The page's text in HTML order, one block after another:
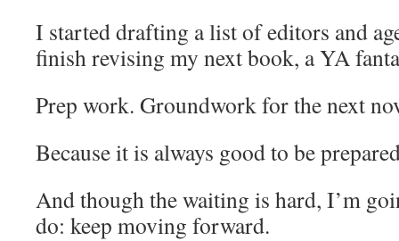
I started drafting a list of editors and
finish revising my next book, a YA
Prep work. Groundwork for the next
Because it is always good to be
And though the waiting is hard, I’m
do: keep moving forward.